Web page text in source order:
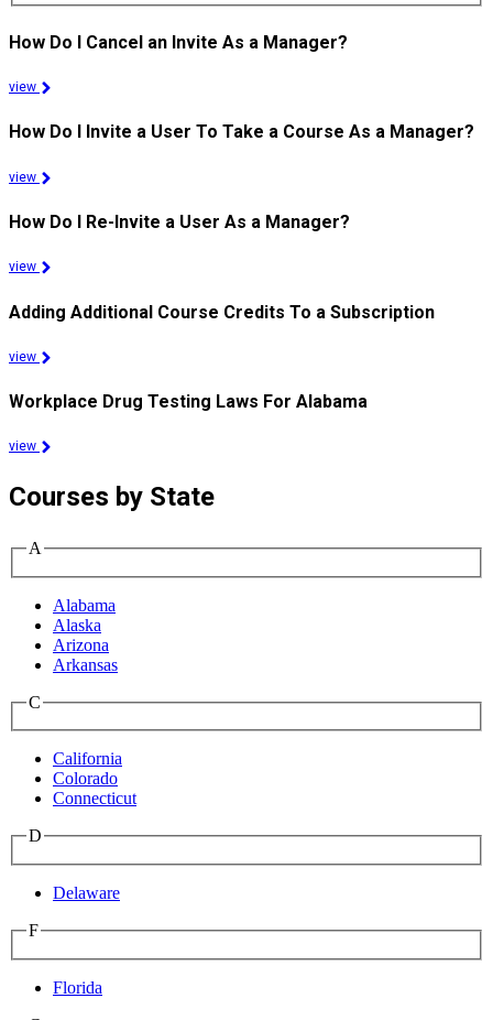
How Do I Cancel an Invite As a Manager?
view
How Do I Invite a User To Take a Course As a Manager?
view
How Do I Re-Invite a User As a Manager?
view
Adding Additional Course Credits To a Subscription
view
Workplace Drug Testing Laws For Alabama
view
Courses by State
A
Alabama
Alaska
Arizona
Arkansas
C
California
Colorado
Connecticut
D
Delaware
F
Florida